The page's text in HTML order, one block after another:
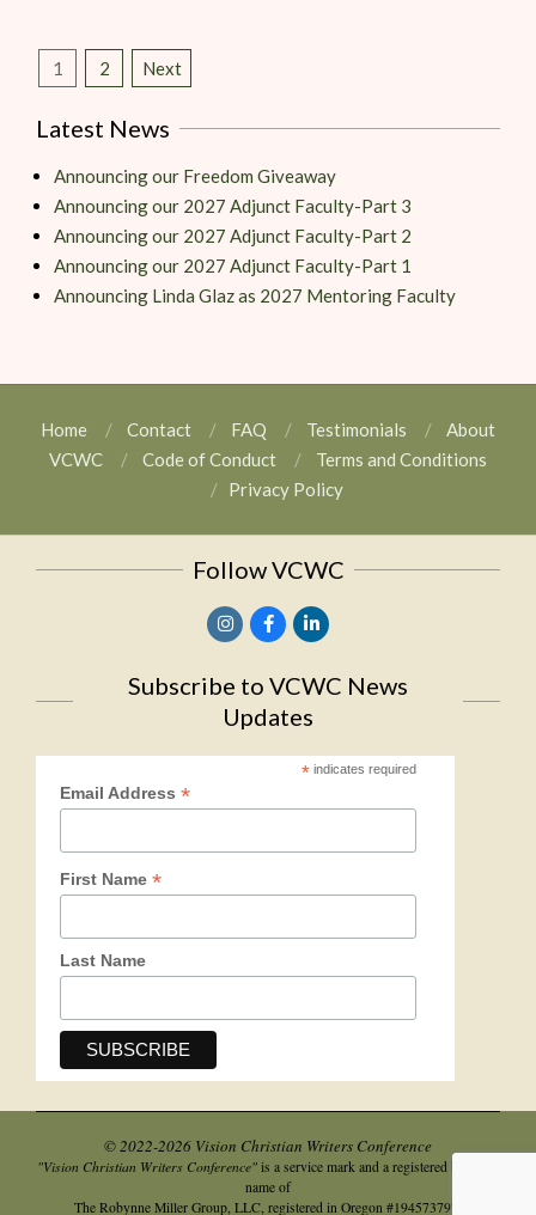
1 2 Next
Latest News
Announcing our Freedom Giveaway
Announcing our 2027 Adjunct Faculty-Part 3
Announcing our 2027 Adjunct Faculty-Part 2
Announcing our 2027 Adjunct Faculty-Part 1
Announcing Linda Glaz as 2027 Mentoring Faculty
Home Contact FAQ Testimonials
About
VCWC
Code of Conduct
Terms and Conditions
Privacy Policy
Follow VCWC
Subscribe to VCWC News
Updates
*indicates required
Email Address *
First Name *
Last Name
© 2022-2026 Vision Christian Writers Conference
"Vision Christian Writers Conference"is a service mark and a registered business
name of
The Robynne Miller Group, LLC, registered in Oregon #194573797